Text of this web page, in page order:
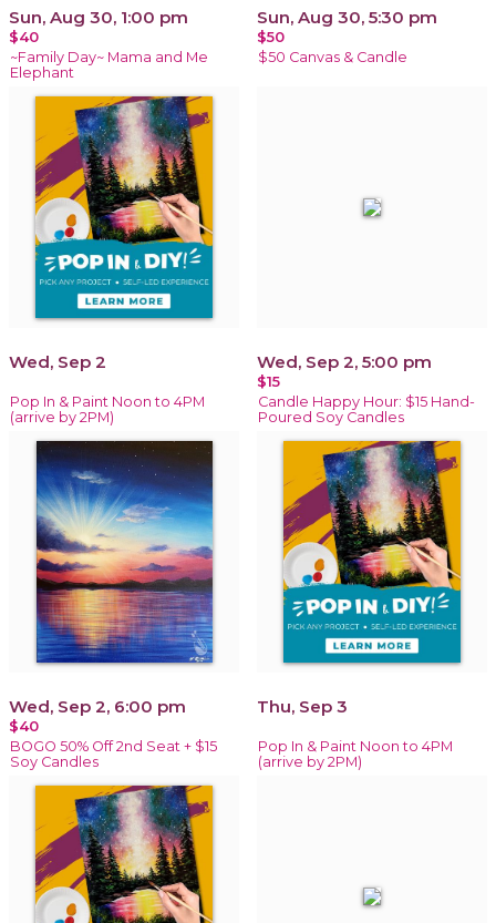
Sun, Aug 30, 1:00 pm
$40
~Family Day~ Mama and Me
Elephant
Sun, Aug 30, 5:30 pm
$50
$50 Canvas & Candle
Wed, Sep 2
Pop In & Paint Noon to 4PM
(arrive by 2PM)
Wed, Sep 2, 5:00 pm
$15
Candle Happy Hour: $15 Hand-
Poured Soy Candles
Wed, Sep 2, 6:00 pm
$40
BOGO 50% Off 2nd Seat + $15
Soy Candles
Thu, Sep 3
Pop In & Paint Noon to 4PM
(arrive by 2PM)